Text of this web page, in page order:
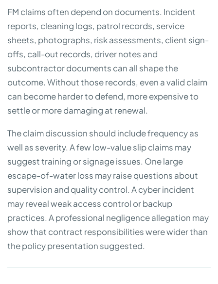
FM claims often depend on documents. Incident
reports, cleaning logs, patrol records, service
sheets, photographs, risk assessments, client sign-
offs, call-out records, driver notes and
subcontractor documents can all shape the
outcome. Without those records, even a valid claim
can become harder to defend, more expensive to
settle or more damaging at renewal.
The claim discussion should include frequency as
well as severity. A few low-value slip claims may
suggest training or signage issues. One large
escape-of-water loss may raise questions about
supervision and quality control. A cyber incident
may reveal weak access control or backup
practices. A professional negligence allegation may
show that contract responsibilities were wider than
the policy presentation suggested.